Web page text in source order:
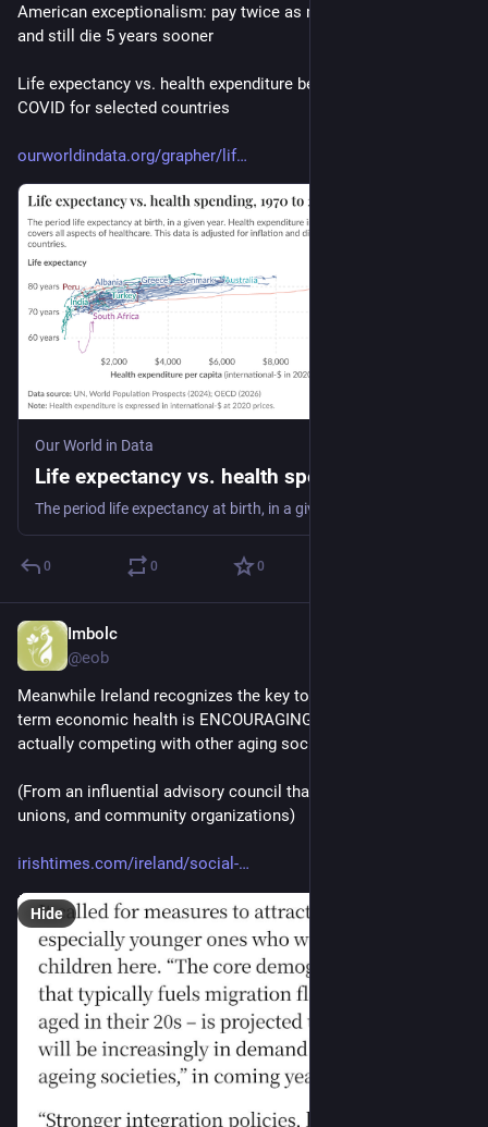
American exceptionalism: pay twice as much for health care
and still die 5 years sooner
Life expectancy vs. health expenditure before, during, and after
COVID for selected countries
ourworldindata.org/grapher/lif
Our World in Data
Life expectancy vs. health spending
0 0 0
Imbolc
@eob
Meanwhile Ireland recognizes the key to sustainable long-
term economic health is ENCOURAGING immigrants, and
actually competing with other aging societies for them
(From an influential advisory council that includes employers,
unions, and community organizations)
irishtimes.com/ireland/social-
Hide